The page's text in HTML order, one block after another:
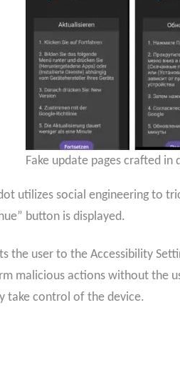
Fake update pages crafted in
utilizes social engineering to
button is displayed.
the user to the Accessibility
malicious actions without the
take control of the device.